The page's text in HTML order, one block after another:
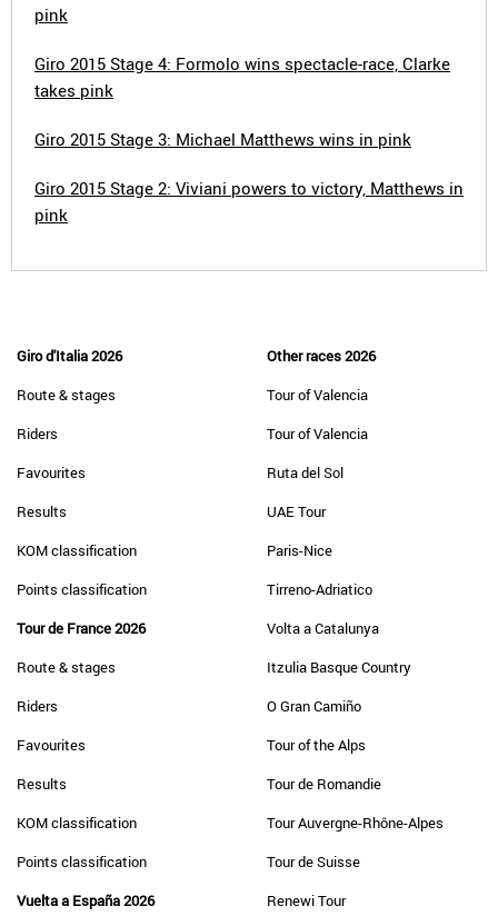
pink
Giro 2015 Stage 4: Formolo wins spectacle-race, Clarke
takes pink
Giro 2015 Stage 3: Michael Matthews wins in pink
Giro 2015 Stage 2: Viviani powers to victory, Matthews in
pink
Giro d'Italia 2026
Route & stages
Riders
Favourites
Results
KOM classification
Points classification
Tour de France 2026
Route & stages
Riders
Favourites
Results
KOM classification
Points classification
Vuelta a España 2026
Other races 2026
Tour of Valencia
Tour of Valencia
Ruta del Sol
UAE Tour
Paris-Nice
Tirreno-Adriatico
Volta a Catalunya
Itzulia Basque Country
O Gran Camiño
Tour of the Alps
Tour de Romandie
Tour Auvergne-Rhône-Alpes
Tour de Suisse
Renewi Tour